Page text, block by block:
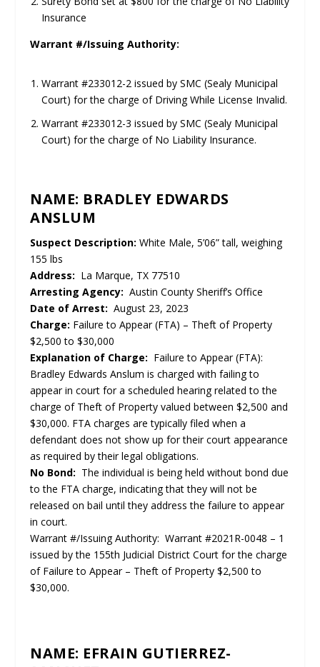
Insurance
Warrant #/Issuing Authority:
Warrant #233012-2 issued by SMC (Sealy Municipal
Court) for the charge of Driving While License Invalid.
Warrant #233012-3 issued by SMC (Sealy Municipal
Court) for the charge of No Liability Insurance.
NAME: BRADLEY EDWARDS
ANSLUM
Suspect Description: White Male, 5’06” tall, weighing
155 lbs
Address: La Marque, TX 77510
Arresting Agency: Austin County Sheriff’s Office
Date of Arrest: August 23, 2023
Charge: Failure to Appear (FTA) – Theft of Property
$2,500 to $30,000
Explanation of Charge: Failure to Appear (FTA):
Bradley Edwards Anslum is charged with failing to
appear in court for a scheduled hearing related to the
charge of Theft of Property valued between $2,500 and
$30,000. FTA charges are typically filed when a
defendant does not show up for their court appearance
as required by their legal obligations.
No Bond: The individual is being held without bond due
to the FTA charge, indicating that they will not be
released on bail until they address the failure to appear
in court.
Warrant #/Issuing Authority: Warrant #2021R-0048 – 1
issued by the 155th Judicial District Court for the charge
of Failure to Appear – Theft of Property $2,500 to
$30,000.
NAME: EFRAIN GUTIERREZ-